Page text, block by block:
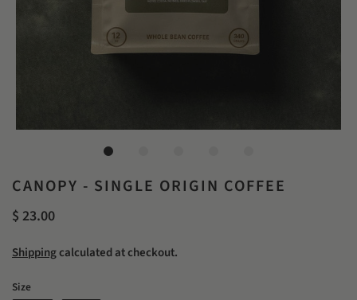
CANOPY - SINGLE ORIGIN COFFEE
$ 23.00
Shippingcalculated at checkout.
Size